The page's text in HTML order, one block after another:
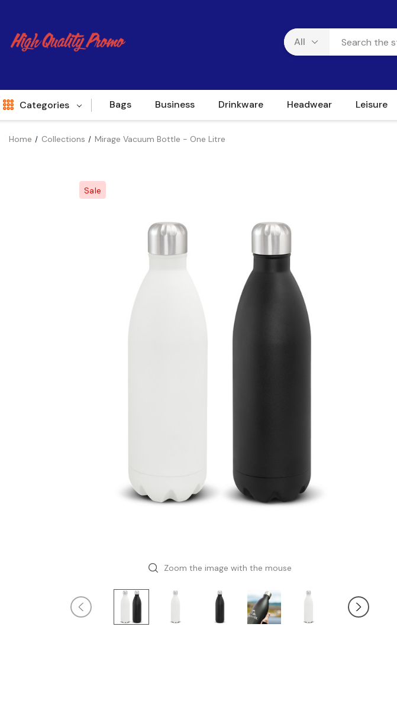
Categories Bags Business Drinkware Headwear Leisure
Home Collections Mirage Vacuum Bottle - One Litre
Sale
Zoom the image with the mouse